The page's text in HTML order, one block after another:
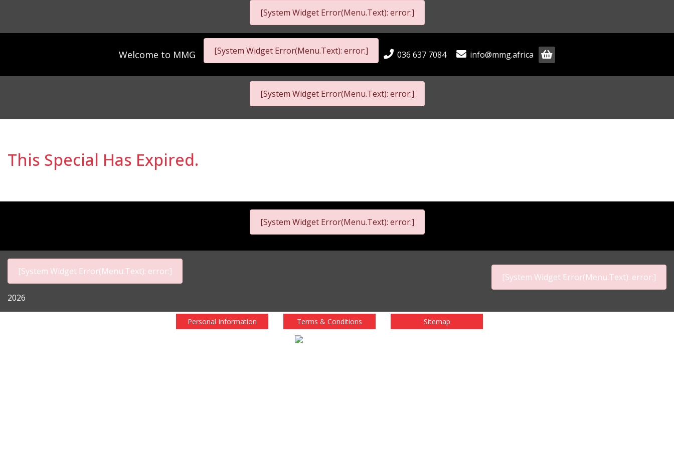
[System Widget Error(Menu.Text): error:]
Welcome to MMG [System Widget Error(Menu.Text): error:] 036 637 7084 info@mmg.africa
[System Widget Error(Menu.Text): error:]
This Special Has Expired.
[System Widget Error(Menu.Text): error:]
[System Widget Error(Menu.Text): error:]
2026
[System Widget Error(Menu.Text): error:]
Personal Information Terms & Conditions Sitemap